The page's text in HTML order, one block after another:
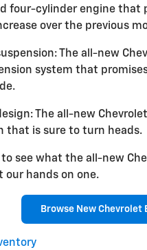
four-cylinder engine that
over the previous
The all-new
system that
The all-new
that is sure to turn heads.
see what the all-new
hands on one.
Browse New Chevrolet